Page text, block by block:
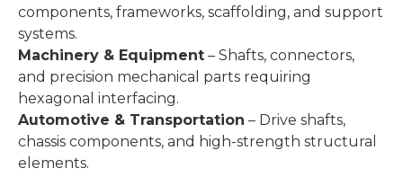
components, frameworks, scaffolding, and support
systems.
Machinery & Equipment – Shafts, connectors,
and precision mechanical parts requiring
hexagonal interfacing.
Automotive & Transportation – Drive shafts,
chassis components, and high-strength structural
elements.